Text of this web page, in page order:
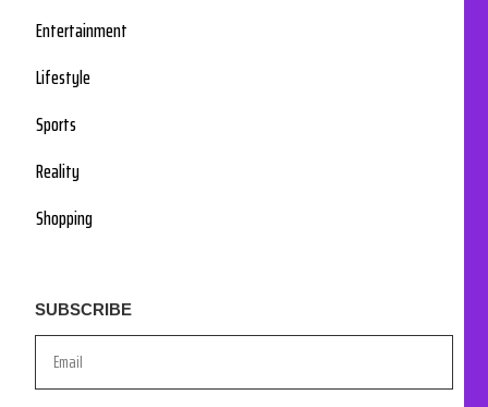
Entertainment
Lifestyle
Sports
Reality
Shopping
SUBSCRIBE